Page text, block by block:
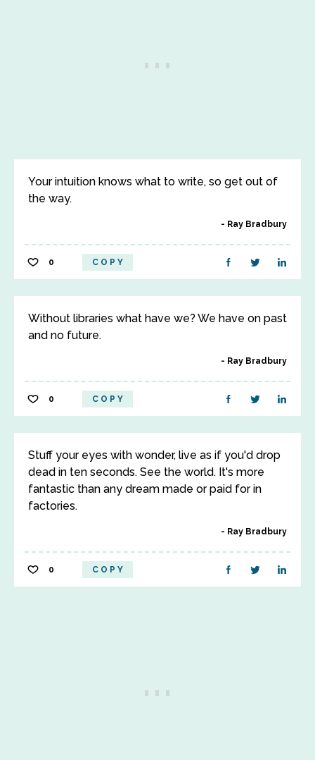
Your intuition knows what to write, so get out of
the way.
Ray Bradbury
0 COPY
Without libraries what have we? We have on past
and no future.
Ray Bradbury
0 COPY
Stuff your eyes with wonder, live as if you'd drop
dead in ten seconds. See the world. It's more
fantastic than any dream made or paid for in
factories.
Ray Bradbury
0 COPY